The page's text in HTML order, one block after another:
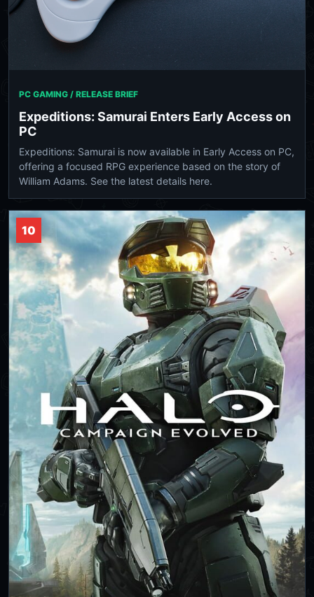
PC GAMING / RELEASE BRIEF
Expeditions: Samurai Enters Early Access on
PC
Expeditions: Samurai is now available in Early Access on PC,
offering a focused RPG experience based on the story of
William Adams. See the latest details here.
10